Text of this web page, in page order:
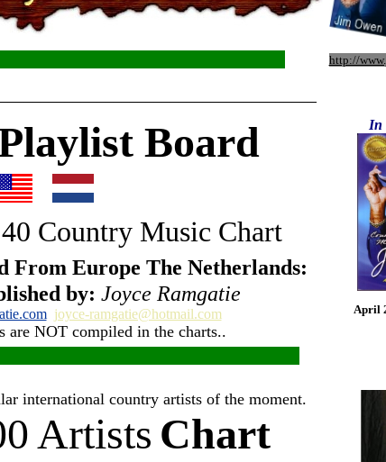
http://
Board
Country Music Chart
From Europe The Netherlands:
by: Joyce Ramgatie
joyce-ramgatie@hotmail.com
are NOT compiled in the charts..
In
April
international country artists of the moment.
Artists Chart